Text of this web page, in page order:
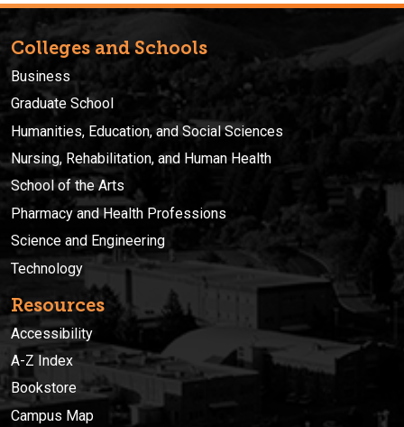
Colleges and Schools
Business
Graduate School
Humanities, Education, and Social Sciences
Nursing, Rehabilitation, and Human Health
School of the Arts
Pharmacy and Health Professions
Science and Engineering
Technology
Resources
Accessibility
A-Z Index
Bookstore
Campus Map